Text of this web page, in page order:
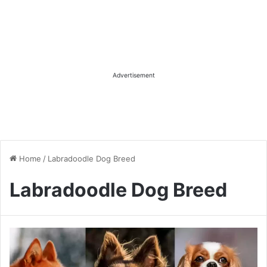
Advertisement
Home / Labradoodle Dog Breed
Labradoodle Dog Breed